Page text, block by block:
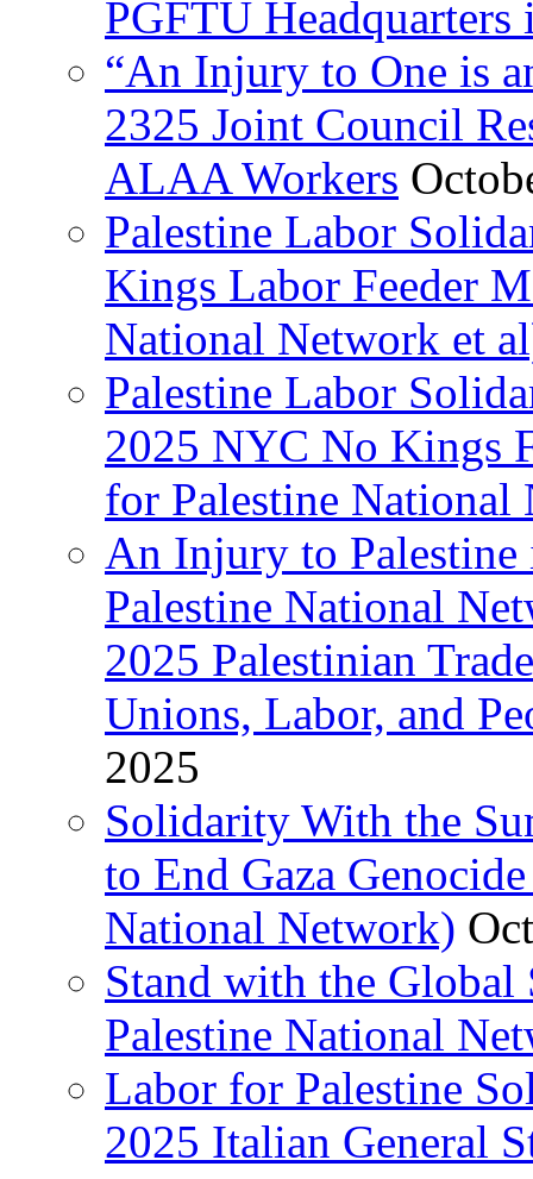
PGFTU Headquarters
“An Injury to One is
2325 Joint Council
ALAA Workers
Palestine Labor
Kings Labor Feeder
National Network et
Palestine Labor
2025 NYC No Kings
for Palestine National
An Injury to
Palestine National
2025 Palestinian
Unions, Labor, and
2025
Solidarity With the
to End Gaza
National Network)
Stand with the
Palestine National
Labor for Palestine
2025 Italian General